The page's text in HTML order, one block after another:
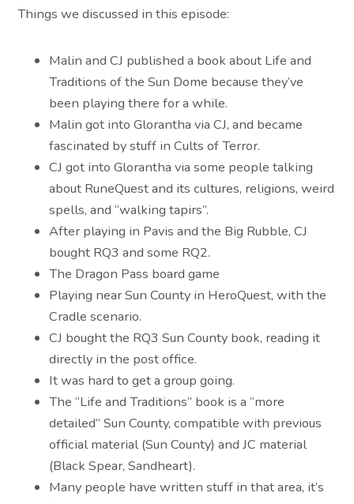
Things we discussed in this episode:
Malin and CJ published a book about Life and
Traditions of the Sun Dome because they’ve
been playing there for a while.
Malin got into Glorantha via CJ, and became
fascinated by stuff in Cults of Terror.
CJ got into Glorantha via some people talking
about RuneQuest and its cultures, religions, weird
spells, and “walking tapirs”.
After playing in Pavis and the Big Rubble, CJ
bought RQ3 and some RQ2.
The Dragon Pass board game
Playing near Sun County in HeroQuest, with the
Cradle scenario.
CJ bought the RQ3 Sun County book, reading it
directly in the post office.
It was hard to get a group going.
The “Life and Traditions” book is a “more
detailed” Sun County, compatible with previous
official material (Sun County) and JC material
(Black Spear, Sandheart).
Many people have written stuff in that area, it’s